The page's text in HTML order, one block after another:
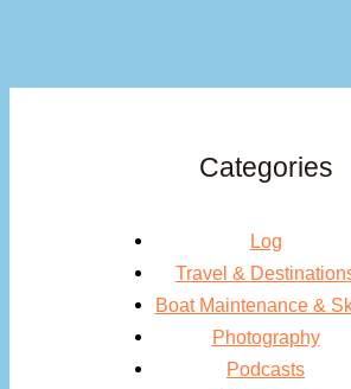
Categories
Log
Travel &
Boat Maintenance &
Photography
Podcasts